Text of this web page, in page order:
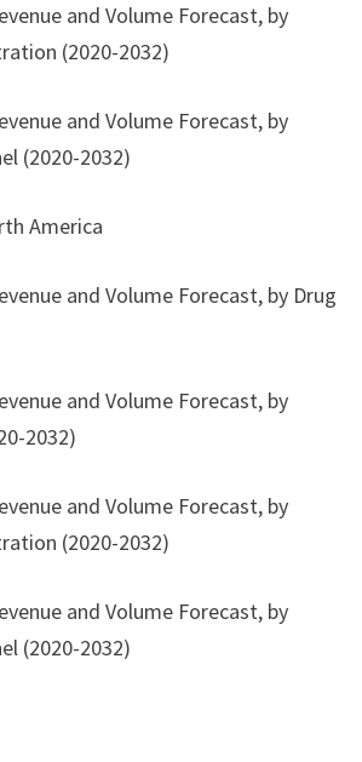
and Volume Forecast, by
(2020-2032)
and Volume Forecast, by
(2020-2032)
America
and Volume Forecast, by Drug
and Volume Forecast, by
2032)
and Volume Forecast, by
(2020-2032)
and Volume Forecast, by
(2020-2032)